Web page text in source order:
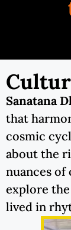
Sanatana
that
cosmic
about the
nuances
explore
lived in